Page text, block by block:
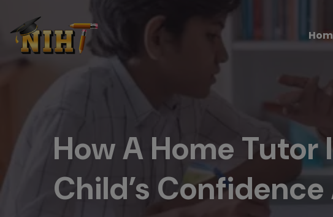
How A Home Tutor
Child’s